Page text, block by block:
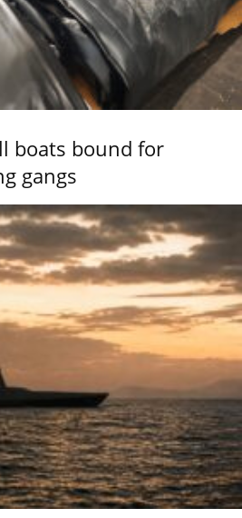
boats bound for
gangs